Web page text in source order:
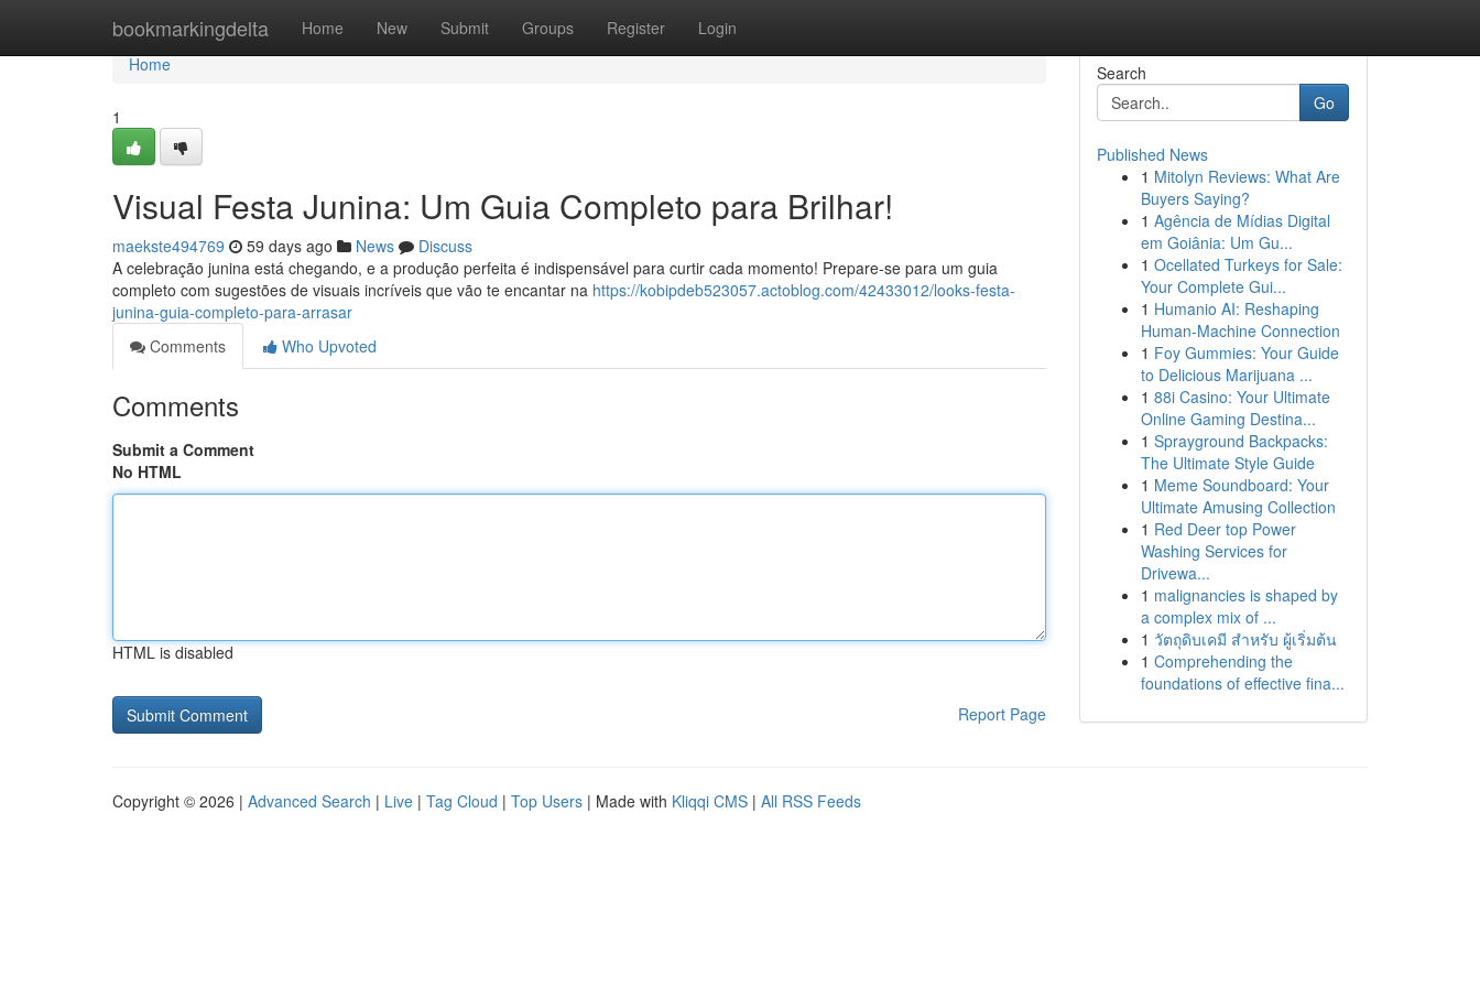
bookmarkingdelta Home New Submit Groups Register Login
Home
Home
1
Visual Festa Junina: Um Guia Completo para Brilhar!
maekste494769 59 days ago News
Discuss
A celebração junina está chegando, e a produção perfeita é indispensável para curtir cada momento! Prepare-se para um guia
completo com sugestões de visuais incríveis que vão te encantar na https://kobipdeb523057.actoblog.com/42433012/looks-festa-
junina-guia-completo-para-arrasar
Comments
Who Upvoted
Comments
Submit a Comment
No HTML
HTML is disabled
Report Page
Search
Go
Published News
1 Mitolyn Reviews: What Are
Buyers Saying?
1 Agência de Mídias Digital
em Goiânia: Um Gu...
1 Ocellated Turkeys for Sale:
Your Complete Gui...
1 Humanio AI: Reshaping
Human-Machine Connection
1 Foy Gummies: Your Guide
to Delicious Marijuana ...
1 88i Casino: Your Ultimate
Online Gaming Destina...
1 Sprayground Backpacks:
The Ultimate Style Guide
1 Meme Soundboard: Your
Ultimate Amusing Collection
1 Red Deer top Power
Washing Services for
Drivewa...
1 malignancies is shaped by
a complex mix of ...
1 วัตถุดิบเคมี สำหรับ ผู้เริ่มต้น
1 Comprehending the
foundations of effective fina...
Copyright © 2026 | Advanced Search | Live | Tag Cloud | Top Users | Made with Kliqqi CMS | All RSS Feeds